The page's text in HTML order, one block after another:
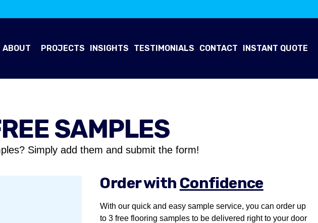
ABOUT PROJECTS INSIGHTS TESTIMONIALS CONTACT INSTANT QUOTE
SAMPLES
Simply add them and submit the form!
Order with Confidence
With our quick and easy sample service, you can order up
to 3 free flooring samples to be delivered right to your door